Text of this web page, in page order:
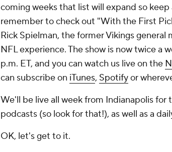
coming weeks that list will expand so
remember to check out "With the First
Rick Spielman, the former Vikings general
NFL experience. The show is now twice a
p.m. ET, and you can watch us live on the
can subscribe on iTunes, Spotifyor
We'll be live all week from Indianapolis for
podcasts (so look for that!), as well as a
OK, let's get to it.